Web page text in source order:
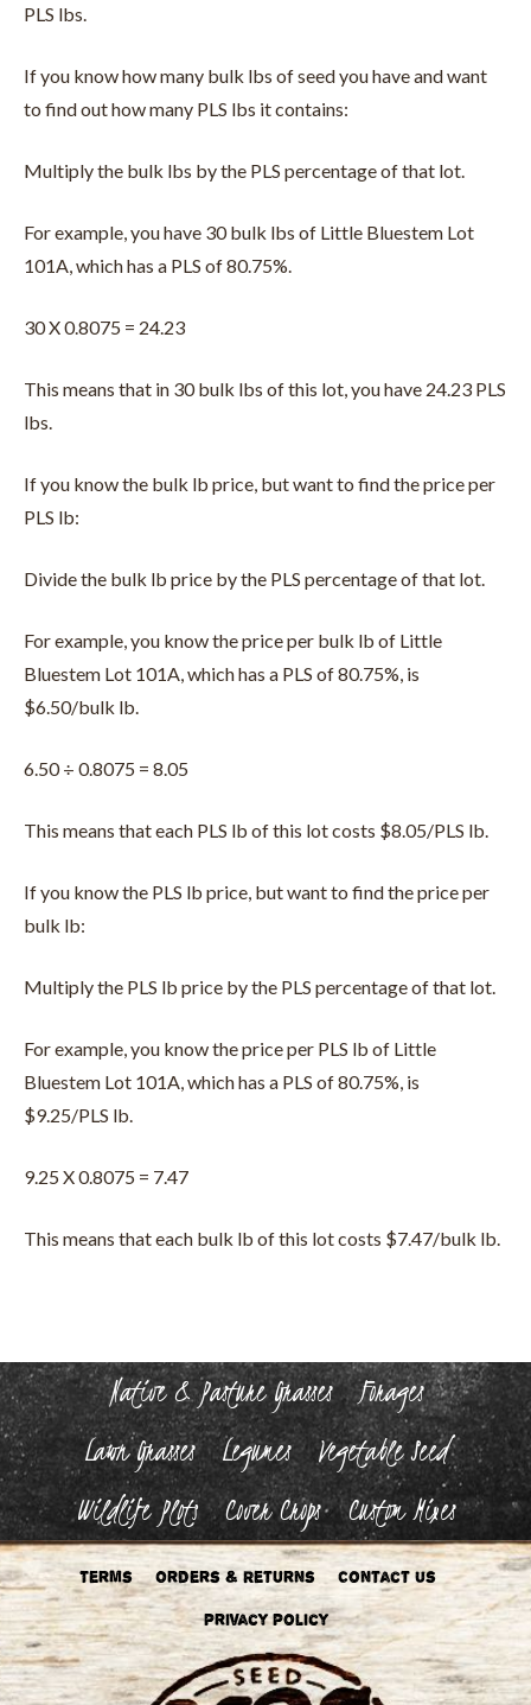
PLS lbs.
If you know how many bulk lbs of seed you have and want
to find out how many PLS lbs it contains:
Multiply the bulk lbs by the PLS percentage of that lot.
For example, you have 30 bulk lbs of Little Bluestem Lot
101A, which has a PLS of 80.75%.
30 X 0.8075 = 24.23
This means that in 30 bulk lbs of this lot, you have 24.23 PLS
lbs.
If you know the bulk lb price, but want to find the price per
PLS lb:
Divide the bulk lb price by the PLS percentage of that lot.
For example, you know the price per bulk lb of Little
Bluestem Lot 101A, which has a PLS of 80.75%, is
$6.50/bulk lb.
6.50 ÷ 0.8075 = 8.05
This means that each PLS lb of this lot costs $8.05/PLS lb.
If you know the PLS lb price, but want to find the price per
bulk lb:
Multiply the PLS lb price by the PLS percentage of that lot.
For example, you know the price per PLS lb of Little
Bluestem Lot 101A, which has a PLS of 80.75%, is
$9.25/PLS lb.
9.25 X 0.8075 = 7.47
This means that each bulk lb of this lot costs $7.47/bulk lb.
Native & Pasture Grasses
Forages
Lawn Grasses
Legumes
Vegetable Seed
Wildlife Plots
Cover Crops Custom Mixes
Terms Orders & Returns Contact Us
Privacy Policy